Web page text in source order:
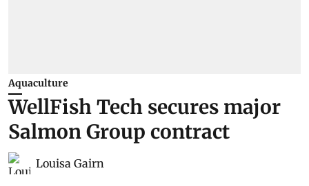
Aquaculture
WellFish Tech secures major
Salmon Group contract
Louisa Gairn